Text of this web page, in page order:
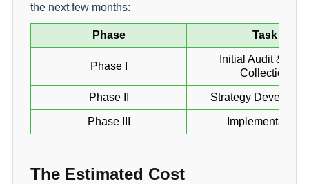
the next few months:
Phase Task
Phase I
Initial Audit & Data
Collection
Phase II Strategy
Phase III Implementation
The Estimated Cost